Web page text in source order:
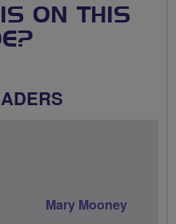
ON THIS
Mary Mooney